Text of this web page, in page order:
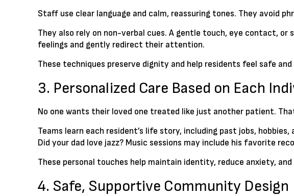
Staff use clear language and calm, reassuring tones. They avoid
They also rely on non-verbal cues. A gentle touch, eye contact,
feelings and gently redirect their attention.
These techniques preserve dignity and help residents feel safe
3. Personalized Care Based on Each
No one wants their loved one treated like just another patient.
Teams learn each resident’s life story, including past jobs,
Did your dad love jazz? Music sessions may include his favorite
These personal touches help maintain identity, reduce anxiety,
4. Safe, Supportive Community Design